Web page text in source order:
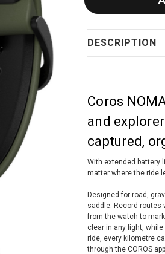
DESCRIPTION
Coros
and
captured,
With extended battery
matter where the ride
Designed for road,
saddle. Record routes
from the watch to
clear in any light,
ride, every kilometre
through the COROS